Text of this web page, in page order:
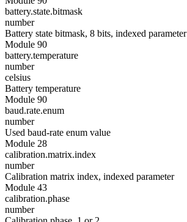
battery.state.bitmask
number
Battery state bitmask, 8 bits, indexed parameter
Module 90
battery.temperature
number
celsius
Battery temperature
Module 90
baud.rate.enum
number
Used baud-rate enum value
Module 28
calibration.matrix.index
number
Calibration matrix index, indexed parameter
Module 43
calibration.phase
number